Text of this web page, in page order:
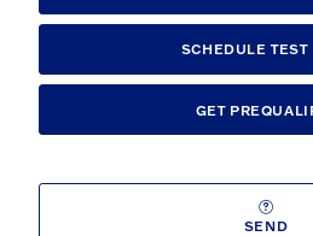
SCHEDULE TEST
GET
SEND